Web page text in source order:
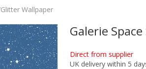
Wallpaper
Galerie
Direct from supplier
UK delivery within 5